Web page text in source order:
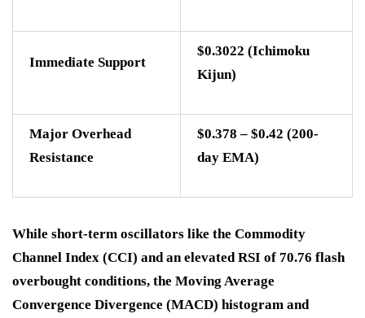
Immediate Support
$0.3022 (Ichimoku
Kijun)
Major Overhead
Resistance
$0.378 – $0.42 (200-
day EMA)
While short-term oscillators like the Commodity
Channel Index (CCI) and an elevated RSI of 70.76 flash
overbought conditions, the Moving Average
Convergence Divergence (MACD) histogram and